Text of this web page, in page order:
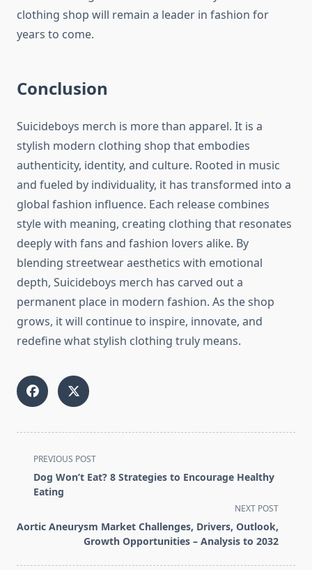
clothing shop will remain a leader in fashion for
years to come.
Conclusion
Suicideboys merch is more than apparel. It is a
stylish modern clothing shop that embodies
authenticity, identity, and culture. Rooted in music
and fueled by individuality, it has transformed into a
global fashion influence. Each release combines
style with meaning, creating clothing that resonates
deeply with fans and fashion lovers alike. By
blending streetwear aesthetics with emotional
depth, Suicideboys merch has carved out a
permanent place in modern fashion. As the shop
grows, it will continue to inspire, innovate, and
redefine what stylish clothing truly means.
<span
class="nav-
subtitle
reader-
text">Page</span>
PREVIOUS POST
Dog Won’t Eat? 8 Strategies to Encourage Healthy
Eating
NEXT POST
Aortic Aneurysm Market Challenges, Drivers, Outlook,
Growth Opportunities – Analysis to 2032